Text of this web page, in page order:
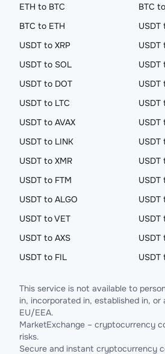
ETH to BTC
BTC
BTC to ETH
USDT
USDT to XRP
USDT
USDT to SOL
USDT
USDT to DOT
USDT
USDT to LTC
USDT
USDT to AVAX
USDT
USDT to LINK
USDT
USDT to XMR
USDT
USDT to FTM
USDT
USDT to ALGO
USDT
USDT to VET
USDT
USDT to AXS
USDT
USDT to FIL
USDT
This service is not available to
in, incorporated in, established in, or
EU/EEA.
MarketExchange – cryptocurrency
risks.
Secure and instant cryptocurrency